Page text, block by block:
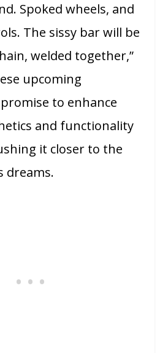
Spoked wheels, and
The sissy bar will be
welded together,”
upcoming
to enhance
and functionality
it closer to the
dreams.